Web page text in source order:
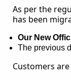
As per the
has been
Our New
The previous
Customers
Silicon Valley,
Hyderabad -
Email-Id: